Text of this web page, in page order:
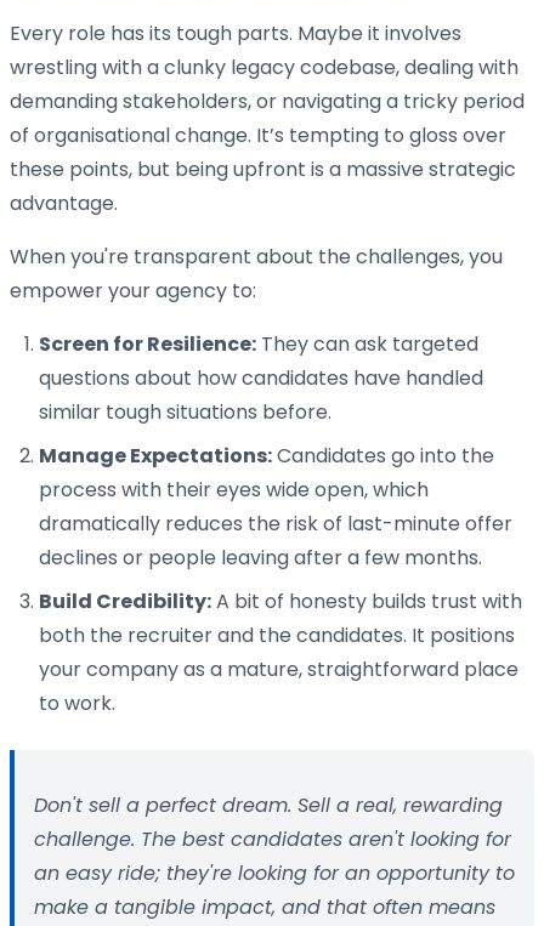
Every role has its tough parts. Maybe it involves
wrestling with a clunky legacy codebase, dealing with
demanding stakeholders, or navigating a tricky period
of organisational change. It’s tempting to gloss over
these points, but being upfront is a massive strategic
advantage.
When you're transparent about the challenges, you
empower your agency to:
Screen for Resilience: They can ask targeted
questions about how candidates have handled
similar tough situations before.
Manage Expectations:Candidates go into the
process with their eyes wide open, which
dramatically reduces the risk of last-minute offer
declines or people leaving after a few months.
Build Credibility:A bit of honesty builds trust with
both the recruiter and the candidates. It positions
your company as a mature, straightforward place
to work.
Don't sell a perfect dream. Sell a real, rewarding
challenge. The best candidates aren't looking for
an easy ride; they're looking for an opportunity to
make a tangible impact, and that often means